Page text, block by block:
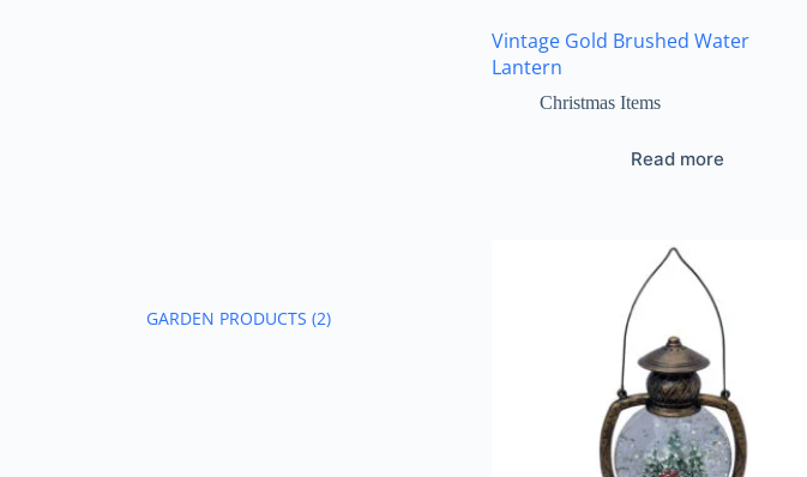
GARDEN PRODUCTS (2)
Vintage Gold Brushed Water
Lantern
Christmas Items
Read more